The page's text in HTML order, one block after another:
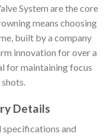
System are the core
means choosing
built by a company
innovation for over a
for maintaining focus
Details
specifications and